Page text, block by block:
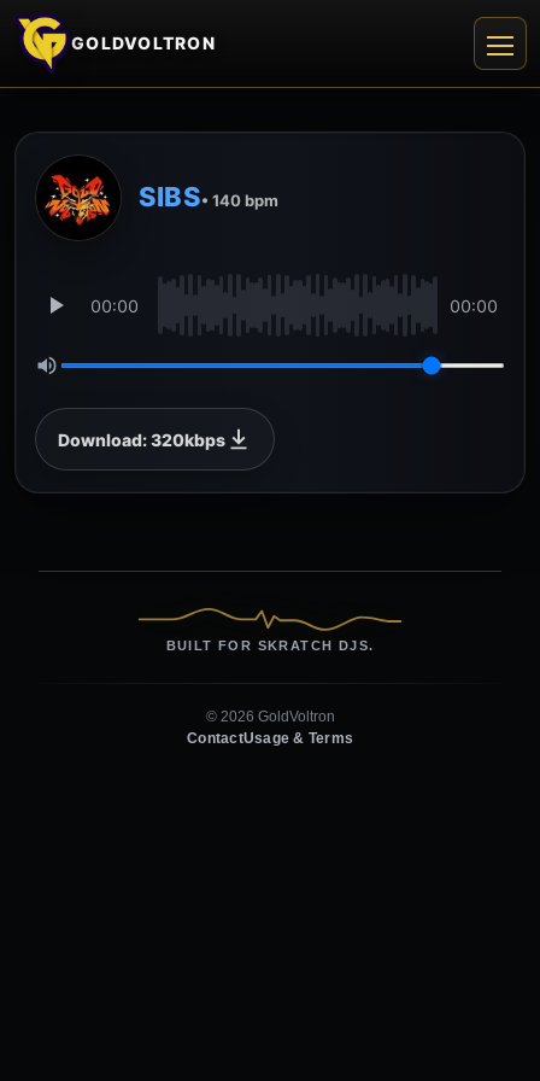
GOLDVOLTRON
SIBS• 140 bpm
00:00 00:00
Download: 320kbps
BUILT FOR SKRATCH DJS.
© 2026 GoldVoltron
ContactUsage & Terms